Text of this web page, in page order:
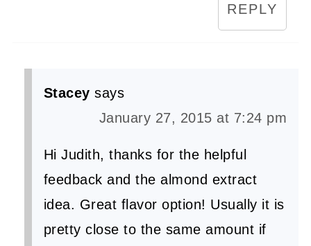
REPLY
Stacey says
January 27, 2015 at 7:24 pm
Hi Judith, thanks for the helpful
feedback and the almond extract
idea. Great flavor option! Usually it is
pretty close to the same amount if